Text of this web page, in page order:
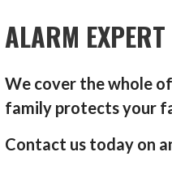
ALARM
We cover the whole
family protects your
Contact us today on